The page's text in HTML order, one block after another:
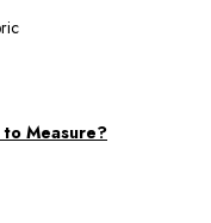
to Measure?